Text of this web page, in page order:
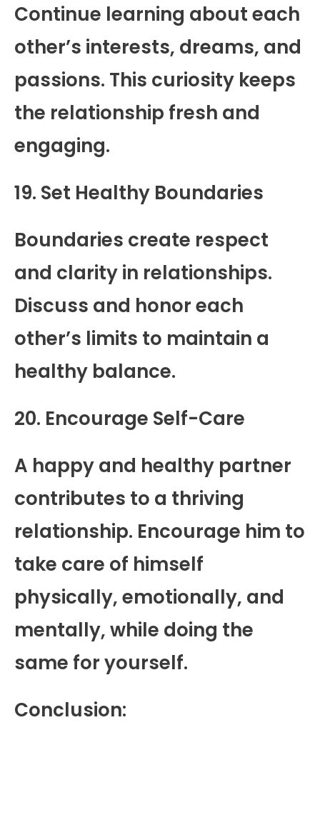
Continue learning about each
other’s interests, dreams, and
passions. This curiosity keeps
the relationship fresh and
engaging.
19. Set Healthy Boundaries
Boundaries create respect
and clarity in relationships.
Discuss and honor each
other’s limits to maintain a
healthy balance.
20. Encourage Self-Care
A happy and healthy partner
contributes to a thriving
relationship. Encourage him to
take care of himself
physically, emotionally, and
mentally, while doing the
same for yourself.
Conclusion: